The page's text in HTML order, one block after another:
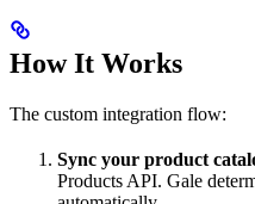
How It Works
The custom integration flow:
Sync your product
Products API. Gale